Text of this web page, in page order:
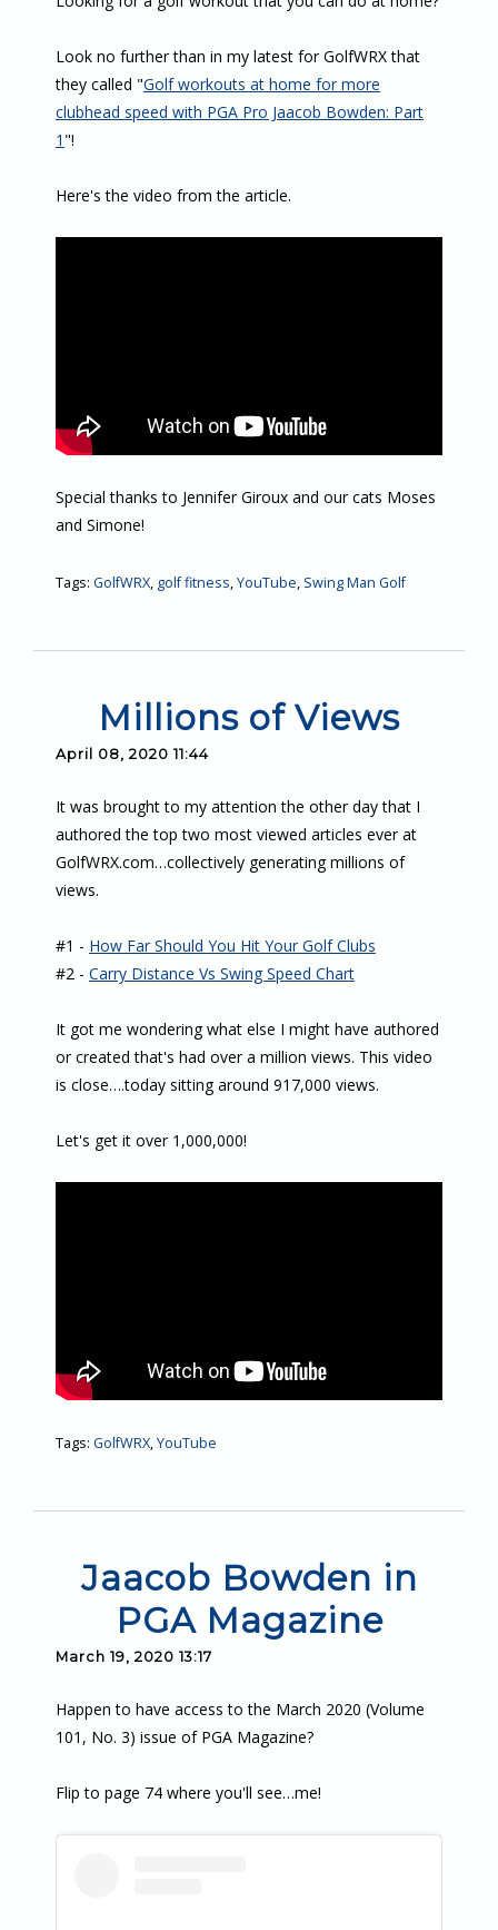
Look no further than in my latest for GolfWRX that
they called "Golf workouts at home for more
clubhead speed with PGA Pro Jaacob Bowden: Part
1 "!
Here's the video from the article.
Special thanks to Jennifer Giroux and our cats Moses
and Simone!
Tags: GolfWRX, golf fitness,YouTube, Swing Man Golf
Millions of Views
April 08, 2020 11:44
It was brought to my attention the other day that I
authored the top two most viewed articles ever at
GolfWRX.com…collectively generating millions of
views.
#1 - How Far Should You Hit Your Golf Clubs
#2 - Carry Distance Vs Swing Speed Chart
It got me wondering what else I might have authored
or created that's had over a million views. This video
is close….today sitting around 917,000 views.
Let's get it over 1,000,000!
Tags: GolfWRX,YouTube
Jaacob Bowden in
PGA Magazine
March 19, 2020 13:17
Happen to have access to the March 2020 (Volume
101, No. 3) issue of PGA Magazine?
Flip to page 74 where you'll see…me!